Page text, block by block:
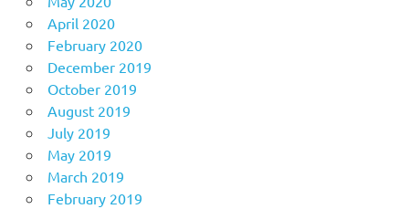
April 2020
February 2020
December 2019
October 2019
August 2019
July 2019
May 2019
March 2019
February 2019